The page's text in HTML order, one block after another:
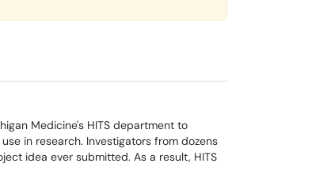
Medicine's HITS department to
in research. Investigators from dozens
idea ever submitted. As a result, HITS